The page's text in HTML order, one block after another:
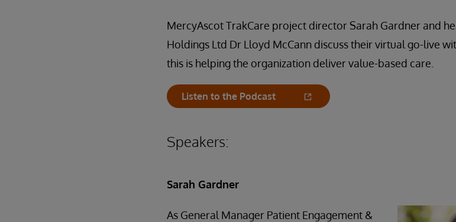
MercyAscot TrakCare project director Sarah Gardner and
Holdings Ltd Dr Lloyd McCann discuss their virtual go-live
this is helping the organization deliver value-based care.
Listen to the Podcast
Speakers:
Sarah Gardner
As General Manager Patient Engagement &